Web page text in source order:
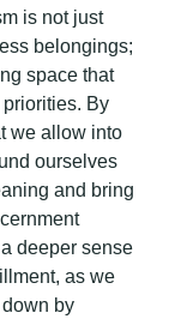
is not just
belongings;
space that
By
we allow into
ourselves
and bring
deeper sense
as we
by